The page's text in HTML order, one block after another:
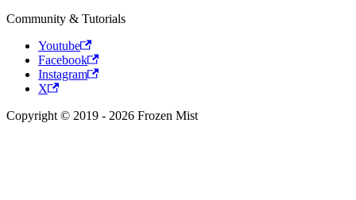
Community & Tutorials
Youtube
Facebook
Instagram
X
Copyright © 2019 - 2026 Frozen Mist